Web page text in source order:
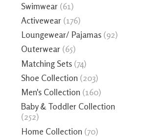
Swimwear (61)
Activewear (176)
Loungewear/ Pajamas (92)
Outerwear (65)
Matching Sets (74)
Shoe Collection (203)
Men's Collection (160)
Baby & Toddler Collection
(252)
Home Collection (70)